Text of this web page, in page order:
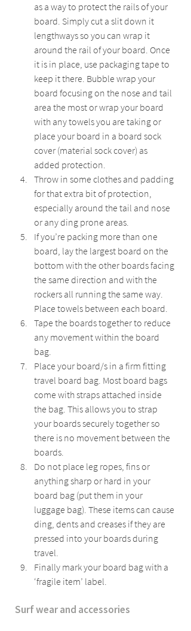
as a way to protect the rails of your
board. Simply cut a slit down it
lengthways so you can wrap it
around the rail of your board. Once
it is in place, use packaging tape to
keep it there. Bubble wrap your
board focusing on the nose and tail
area the most or wrap your board
with any towels you are taking or
place your board in a board sock
cover (material sock cover) as
added protection.
Throw in some clothes and padding
for that extra bit of protection,
especially around the tail and nose
or any ding prone areas.
If you’re packing more than one
board, lay the largest board on the
bottom with the other boards facing
the same direction and with the
rockers all running the same way.
Place towels between each board.
Tape the boards together to reduce
any movement within the board
bag.
Place your board/s in a firm fitting
travel board bag. Most board bags
come with straps attached inside
the bag. This allows you to strap
your boards securely together so
there is no movement between the
boards.
Do not place leg ropes, fins or
anything sharp or hard in your
board bag (put them in your
luggage bag). These items can cause
ding, dents and creases if they are
pressed into your boards during
travel.
Finally mark your board bag with a
‘fragile item’ label.
Surf wear and accessories